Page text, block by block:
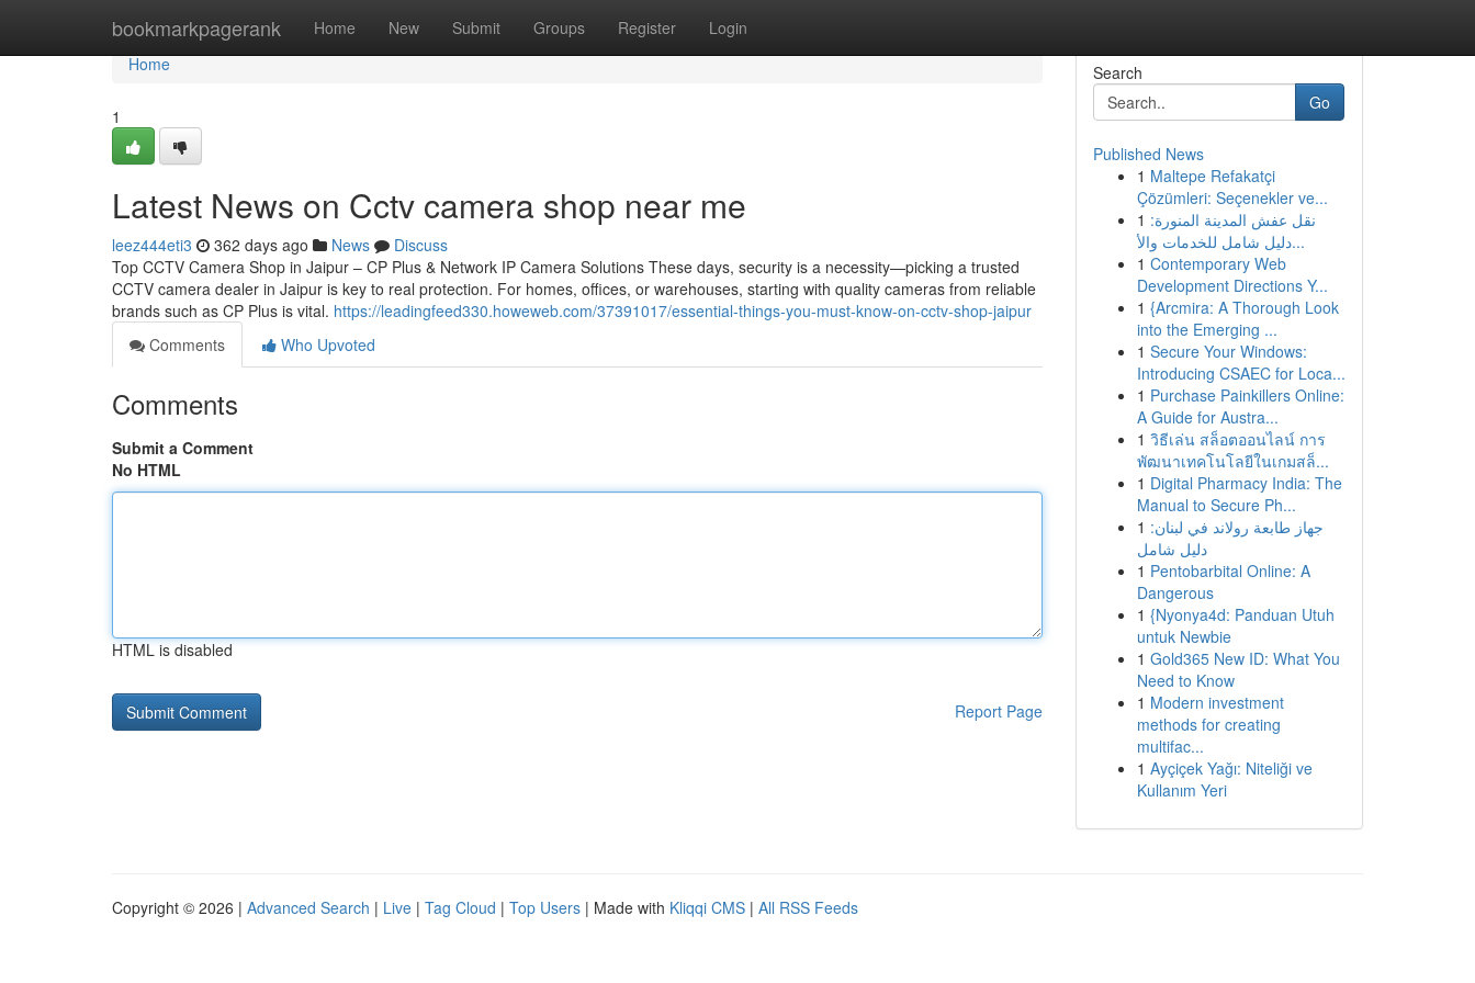
bookmarkpagerank Home New Submit Groups Register Login
Home
Home
1
Latest News on Cctv camera shop near me
leez444eti3 362 days ago News
Discuss
Top CCTV Camera Shop in Jaipur – CP Plus & Network IP Camera Solutions These days, security is a necessity—picking a trusted
CCTV camera dealer in Jaipur is key to real protection. For homes, offices, or warehouses, starting with quality cameras from reliable
brands such as CP Plus is vital. https://leadingfeed330.howeweb.com/37391017/essential-things-you-must-know-on-cctv-shop-jaipur
Comments
Who Upvoted
Comments
Submit a Comment
No HTML
HTML is disabled
Report Page
Search
Go
Published News
1 Maltepe Refakatçi
Çözümleri: Seçenekler ve...
1 نقل عفش المدينة المنورة:
دليل شامل للخدمات والأ...
1 Contemporary Web
Development Directions Y...
1 {Arcmira: A Thorough Look
into the Emerging ...
1 Secure Your Windows:
Introducing CSAEC for Loca...
1 Purchase Painkillers Online:
A Guide for Austra...
1 วิธีเล่น สล็อตออนไลน์ การ
พัฒนาเทคโนโลยีในเกมสล็...
1 Digital Pharmacy India: The
Manual to Secure Ph...
1 جهاز طابعة رولاند في لبنان:
دليل شامل
1 Pentobarbital Online: A
Dangerous
1 {Nyonya4d: Panduan Utuh
untuk Newbie
1 Gold365 New ID: What You
Need to Know
1 Modern investment
methods for creating
multifac...
1 Ayçiçek Yağı: Niteliği ve
Kullanım Yeri
Copyright © 2026 | Advanced Search | Live | Tag Cloud | Top Users | Made with Kliqqi CMS | All RSS Feeds